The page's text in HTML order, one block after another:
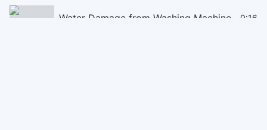
Water Damage from Washing Machine 0:16